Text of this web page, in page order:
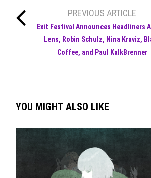
PREVIOUS ARTICLE
Exit Festival Announces Headliners
Lens, Robin Schulz, Nina Kraviz,
Coffee, and Paul KalkBrenner
YOU MIGHT ALSO LIKE